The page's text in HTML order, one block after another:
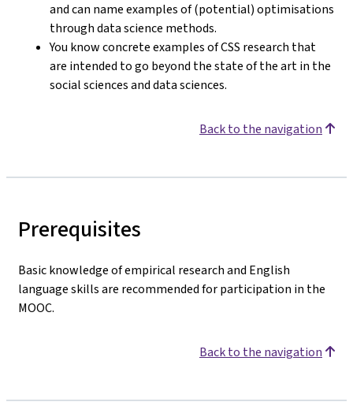
and can name examples of (potential) optimisations
through data science methods.
You know concrete examples of CSS research that
are intended to go beyond the state of the art in the
social sciences and data sciences.
Back to the navigation
Prerequisites
Basic knowledge of empirical research and English
language skills are recommended for participation in the
MOOC.
Back to the navigation